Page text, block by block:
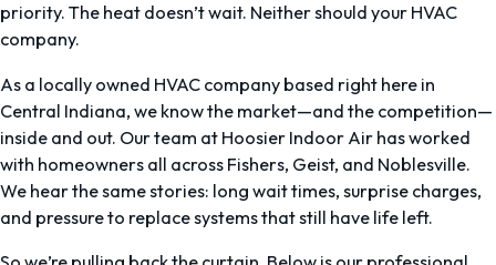
priority. The heat doesn’t wait. Neither should your HVAC
company.
As a locally owned HVAC company based right here in
Central Indiana, we know the market—and the competition—
inside and out. Our team at Hoosier Indoor Air has worked
with homeowners all across Fishers, Geist, and Noblesville.
We hear the same stories: long wait times, surprise charges,
and pressure to replace systems that still have life left.